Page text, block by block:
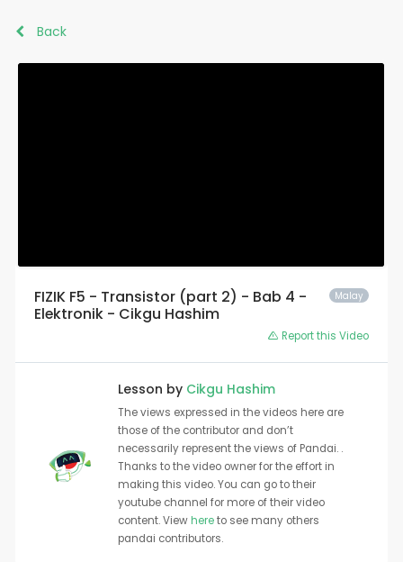
Back
Malay
FIZIK F5 - Transistor (part 2) - Bab 4 -
Elektronik - Cikgu Hashim
Report this Video
Lesson by Cikgu Hashim
The views expressed in the videos here are
those of the contributor and don’t
necessarily represent the views of Pandai. .
Thanks to the video owner for the effort in
making this video. You can go to their
youtube channel for more of their video
content. Viewhereto see many others
pandai contributors.